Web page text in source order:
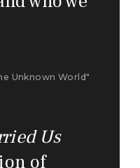
Unknown World"
Us
of